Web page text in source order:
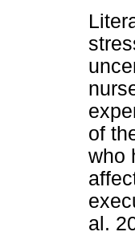
of
who
al.